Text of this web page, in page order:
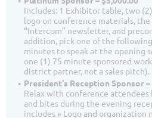
Includes: 1 Exhibitor table, two
logo on conference materials, the
“Intercom” newsletter, and
addition, pick one of the
minutes to speak at the opening
one (1) 75 minute sponsored
district partner, not a sales pitch).
President's Reception Sponsor –
Relax with conference attendees
and bites during the evening
includes » Logo and organization